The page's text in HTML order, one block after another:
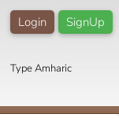
SignUp
Login
Type Amharic